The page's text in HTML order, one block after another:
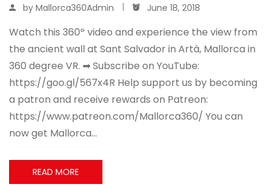
by Mallorca360Admin June 18, 2018
Watch this 360º video and experience the view from
the ancient wall at Sant Salvador in Artà, Mallorca in
360 degree VR. ➡ Subscribe on YouTube:
https://goo.gl/567x4R Help support us by becoming
a patron and receive rewards on Patreon:
https://www.patreon.com/Mallorca360/ You can
now get Mallorca…
READ MORE